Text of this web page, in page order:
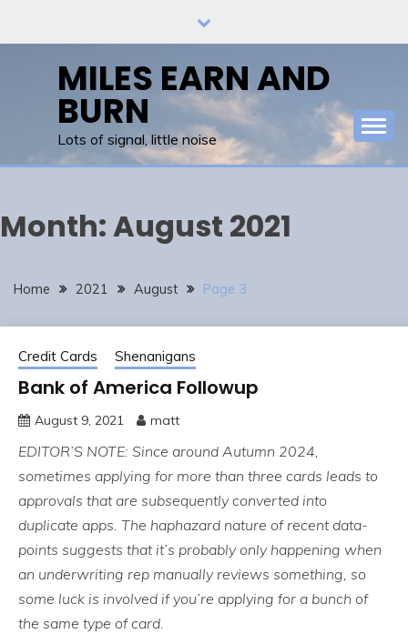
MILES EARN AND
BURN
Lots of signal, little noise
Month:August 2021
Home 2021 August Page 3
Credit Cards Shenanigans
Bank of America Followup
August 9, 2021 matt
EDITOR’S NOTE: Since around Autumn 2024,
sometimes applying for more than three cards leads to
approvals that are subsequently converted into
duplicate apps. The haphazard nature of recent data-
points suggests that it’s probably only happening when
an underwriting rep manually reviews something, so
some luck is involved if you’re applying for a bunch of
the same type of card.